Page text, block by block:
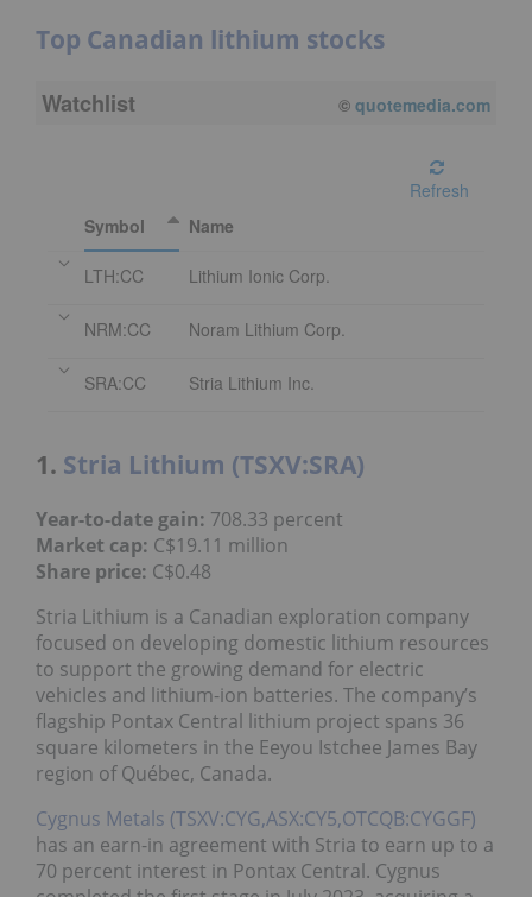
Top Canadian lithium stocks
Watchlist © quotemedia.com
Refresh
Symbol
Name
LTH:CC Lithium Ionic Corp.
NRM:CC Noram Lithium Corp.
SRA:CC Stria Lithium Inc.
1. Stria Lithium (TSXV:SRA)
Year-to-date gain: 708.33 percent
Market cap: C$19.11 million
Share price: C$0.48
Stria Lithium is a Canadian exploration company
focused on developing domestic lithium resources
to support the growing demand for electric
vehicles and lithium-ion batteries. The company’s
flagship Pontax Central lithium project spans 36
square kilometers in the Eeyou Istchee James Bay
region of Québec, Canada.
Cygnus Metals (TSXV:CYG,ASX:CY5,OTCQB:CYGGF)
has an earn-in agreement with Stria to earn up to a
70 percent interest in Pontax Central. Cygnus